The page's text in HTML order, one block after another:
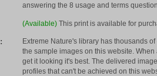
answering the 8 usage and terms
(Available) This print is available for
Extreme Nature's library has thousands
the sample images on this website.
get it looking it's best. The delivered
profiles that can't be achieved on this